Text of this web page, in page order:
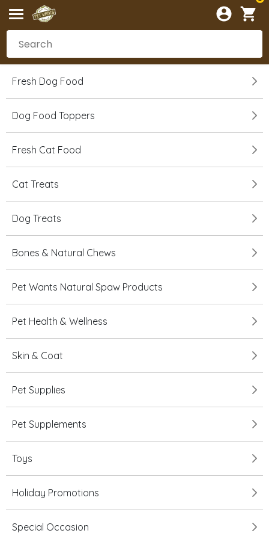
Fresh Dog Food
Dog Food Toppers
Fresh Cat Food
Cat Treats
Dog Treats
Bones & Natural Chews
Pet Wants Natural Spaw Products
Pet Health & Wellness
Skin & Coat
Pet Supplies
Pet Supplements
Toys
Holiday Promotions
Special Occasion